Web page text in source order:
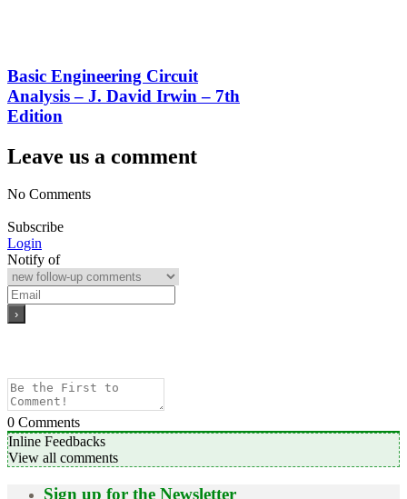
Basic Engineering Circuit
Analysis – J. David Irwin – 7th
Edition
Leave us a comment
No Comments
Subscribe
Login
Notify of
0 Comments
Inline Feedbacks
View all comments
Sign up for the Newsletter